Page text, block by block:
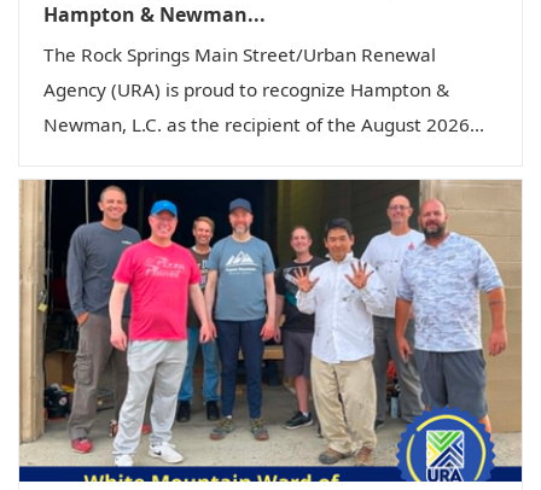
Hampton & Newman...
The Rock Springs Main Street/Urban Renewal
Agency (URA) is proud to recognize Hampton &
Newman, L.C. as the recipient of the August 2026...